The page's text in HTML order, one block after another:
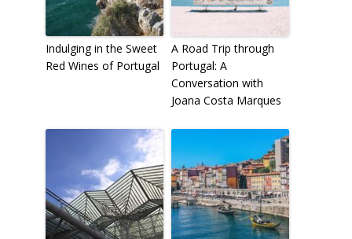
Indulging in the Sweet
Red Wines of Portugal
A Road Trip through
Portugal: A
Conversation with
Joana Costa Marques